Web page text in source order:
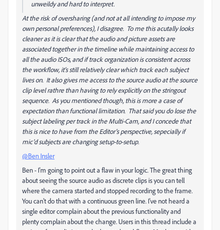
unweildy and hard to interpret.
At the risk of oversharing (and not at all intending to impose my
own personal preferences), I disagree. To me this acutally looks
cleaner as it is clear that the audio and picture assets are
associated together in the timeline while maintaining access to
all the audio ISOs, and if track organization is consistent across
the workflow, it's still relatively clear which track each subject
lives on. It also gives me access to the source audio at the source
clip level rathre than having to rely explicitly on the stringout
sequence. As you mentioned though, this is more a case of
expectation than functional limitation. That said you do lose the
subject labeling per track in the Multi-Cam, and I concede that
this is nice to have from the Editor's perspective, sepecially if
mic'd subjects are changing setup-to-setup.
@Ben Insler
Ben - I'm going to point out a flaw in your logic. The great thing
about seeing the source audio as discrete clips is you can tell
where the camera started and stopped recording to the frame.
You can't do that with a continuous green line. I've not heard a
single editor complain about the previous functionality and
plenty complain about the change. Users in this thread include a